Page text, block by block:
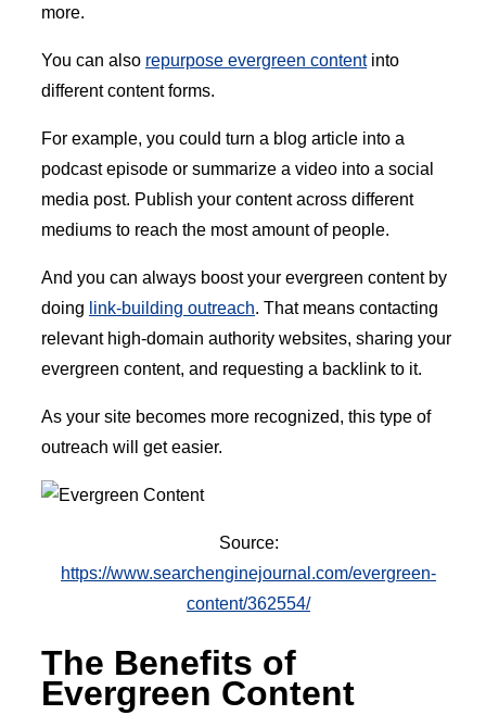
more.
You can also repurpose evergreen contentinto
different content forms.
For example, you could turn a blog article into a
podcast episode or summarize a video into a social
media post. Publish your content across different
mediums to reach the most amount of people.
And you can always boost your evergreen content by
doing link-building outreach. That means contacting
relevant high-domain authority websites, sharing your
evergreen content, and requesting a backlink to it.
As your site becomes more recognized, this type of
outreach will get easier.
Source:
https://www.searchenginejournal.com/evergreen-
content/362554/
The Benefits of
Evergreen Content